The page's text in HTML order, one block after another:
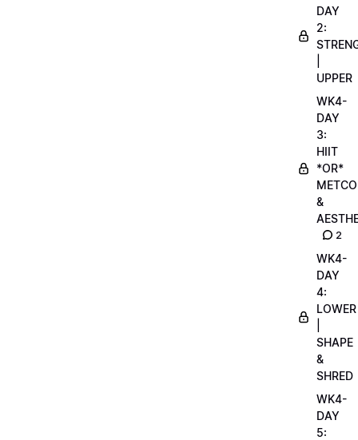
DAY
2:
UPPER
WK4-
DAY
3:
HIIT
*OR*
&
2
WK4-
DAY
4:
LOWER
SHAPE
&
SHRED
WK4-
DAY
5: